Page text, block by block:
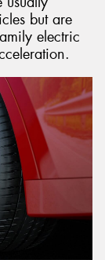
but are
electric